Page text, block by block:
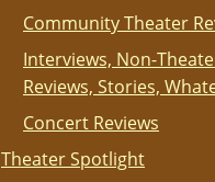
Community Theater
Interviews, Non-
Reviews, Stories,
Concert Reviews
Theater Spotlight